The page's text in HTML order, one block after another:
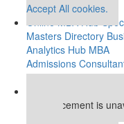
Accept All cookies.
Masters Directory
Analytics Hub MBA
Admissions
Assess My MBA Odds
This placement is